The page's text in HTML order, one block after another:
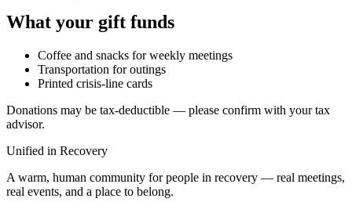
What your gift funds
Coffee and snacks for weekly meetings
Transportation for outings
Printed crisis-line cards
Donations may be tax-deductible — please confirm with your tax
advisor.
Unified in Recovery
A warm, human community for people in recovery — real meetings,
real events, and a place to belong.